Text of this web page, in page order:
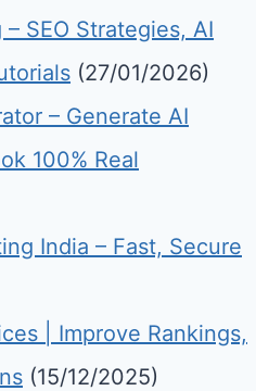
SEO Strategies, AI
(27/01/2026)
– Generate AI
100% Real
India – Fast, Secure
| Improve Rankings,
(15/12/2025)